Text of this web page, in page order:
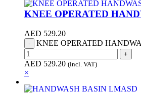
KNEE OPERATED
AED 529.20
KNEE OPERATED
AED 529.20 (incl. VAT)
×